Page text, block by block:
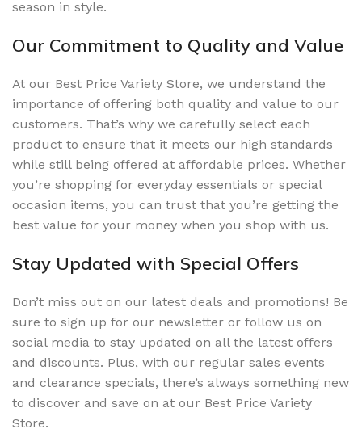
season in style.
Our Commitment to Quality and Value
At our Best Price Variety Store, we understand the
importance of offering both quality and value to our
customers. That’s why we carefully select each
product to ensure that it meets our high standards
while still being offered at affordable prices. Whether
you’re shopping for everyday essentials or special
occasion items, you can trust that you’re getting the
best value for your money when you shop with us.
Stay Updated with Special Offers
Don’t miss out on our latest deals and promotions! Be
sure to sign up for our newsletter or follow us on
social media to stay updated on all the latest offers
and discounts. Plus, with our regular sales events
and clearance specials, there’s always something new
to discover and save on at our Best Price Variety
Store.